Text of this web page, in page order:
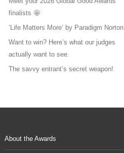
finalists 🤩
‘Life Matters More’ by Paradigm Norton
Want to win? Here’s what our judges
actually want to see.
The savvy entrant’s secret weapon!
About the Awards